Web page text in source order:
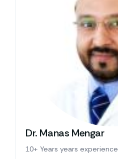
Dr. Manas Mengar
10+ Years years experience